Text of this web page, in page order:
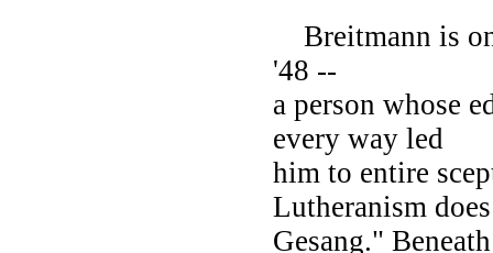
Breitmann is
'48 --
a person whose
every way led
him to entire
Lutheranism
Gesang." Beneath